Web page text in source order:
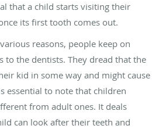
that a child starts visiting their
its first tooth comes out.
reasons, people keep on
to the dentists. They dread that the
kid in some way and might cause
essential to note that children
from adult ones. It deals
can look after their teeth and